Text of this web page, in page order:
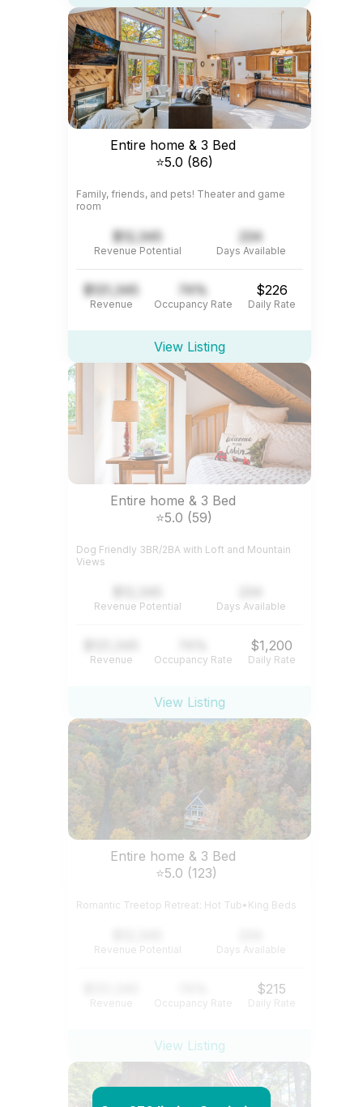
Entire home & 3 Bed
⭐5.0 (86)
Family, friends, and pets! Theater and game
room
$12,345
Revenue Potential
234
Days Available
$121,345
Revenue
74%
Occupancy Rate
$226
Daily Rate
View Listing
Entire home & 3 Bed
⭐5.0 (59)
Dog Friendly 3BR/2BA with Loft and Mountain
Views
Revenue Potential Days Available
Revenue Occupancy Rate
$1,200
Daily Rate
View Listing
Entire home & 3 Bed
⭐5.0 (123)
Romantic Treetop Retreat: Hot Tub•King Beds
Revenue Potential Days Available
Revenue Occupancy Rate
$215
Daily Rate
View Listing